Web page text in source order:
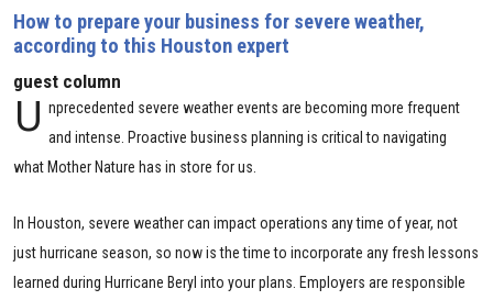
How to prepare your business for severe weather,
according to this Houston expert
guest column
U nprecedented severe weather events are becoming more frequent
and intense. Proactive business planning is critical to navigating
what Mother Nature has in store for us.
In Houston, severe weather can impact operations any time of year, not
just hurricane season, so now is the time to incorporate any fresh lessons
learned during Hurricane Beryl into your plans. Employers are responsible